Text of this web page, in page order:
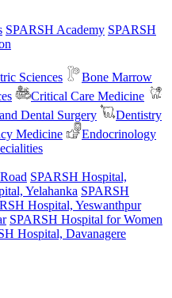
SPARSH Academy SPARSH
Sciences
Bone Marrow
Critical Care Medicine
Dental Surgery
Dentistry
Medicine
Endocrinology
SPARSH Hospital,
Yelahanka SPARSH
Hospital, Yeswanthpur
SPARSH Hospital for Women
Hospital, Davanagere